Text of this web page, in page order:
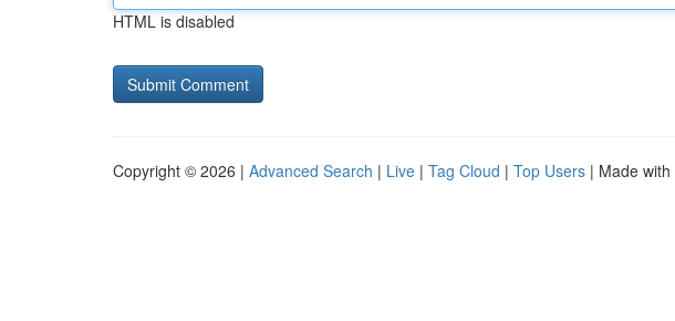
HTML is disabled
Copyright © 2026 | Advanced Search | Live | Tag Cloud | Top Users | Made with